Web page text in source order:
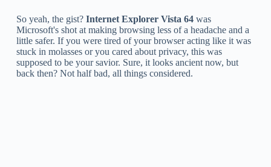
So yeah, the gist? Internet Explorer Vista 64was
Microsoft's shot at making browsing less of a headache and a
little safer. If you were tired of your browser acting like it was
stuck in molasses or you cared about privacy, this was
supposed to be your savior. Sure, it looks ancient now, but
back then? Not half bad, all things considered.